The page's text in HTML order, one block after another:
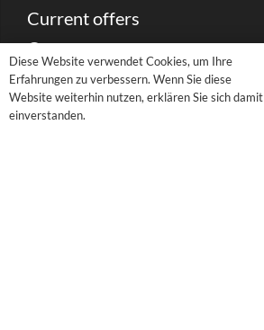
Current offers
Contact
Partners & Sponsors
Diese Website verwendet Cookies, um Ihre
Erfahrungen zu verbessern. Wenn Sie diese
Website weiterhin nutzen, erklären Sie sich damit
einverstanden.